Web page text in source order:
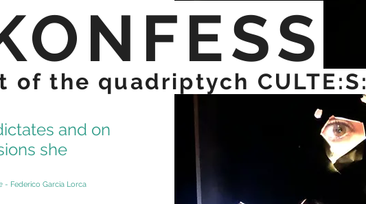
of the quadriptych CULTE:S:
and on
she
- Federico Garcia Lorca